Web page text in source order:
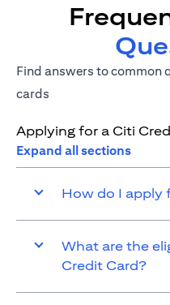
Find answers to common
cards
Applying for a Citi
Expand all sections
How do I apply
What are the
Credit Card?